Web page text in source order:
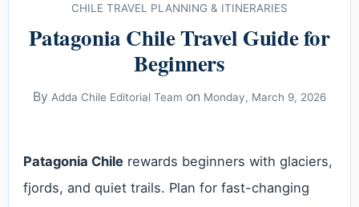
CHILE TRAVEL PLANNING & ITINERARIES
Patagonia Chile Travel Guide for
Beginners
By Adda Chile Editorial Team on Monday, March 9, 2026
Patagonia Chilerewards beginners with glaciers,
fjords, and quiet trails. Plan for fast-changing